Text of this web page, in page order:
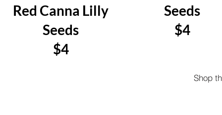
Red Canna Lilly
Seeds
$4
Seeds
$4
Shop